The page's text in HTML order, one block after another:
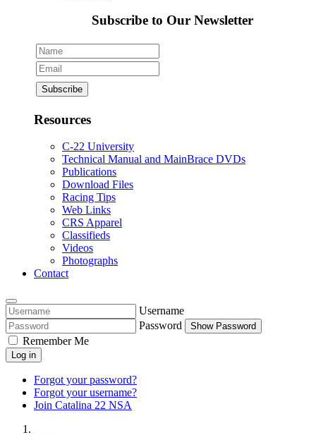
Subscribe to Our Newsletter
Resources
C-22 University
Technical Manual and MainBrace DVDs
Publications
Download Files
Racing Tips
Web Links
CRS Apparel
Classifieds
Videos
Photographs
Contact
Username
Password
Show Password
Remember Me
Log in
Forgot your password?
Forgot your username?
Join Catalina 22 NSA